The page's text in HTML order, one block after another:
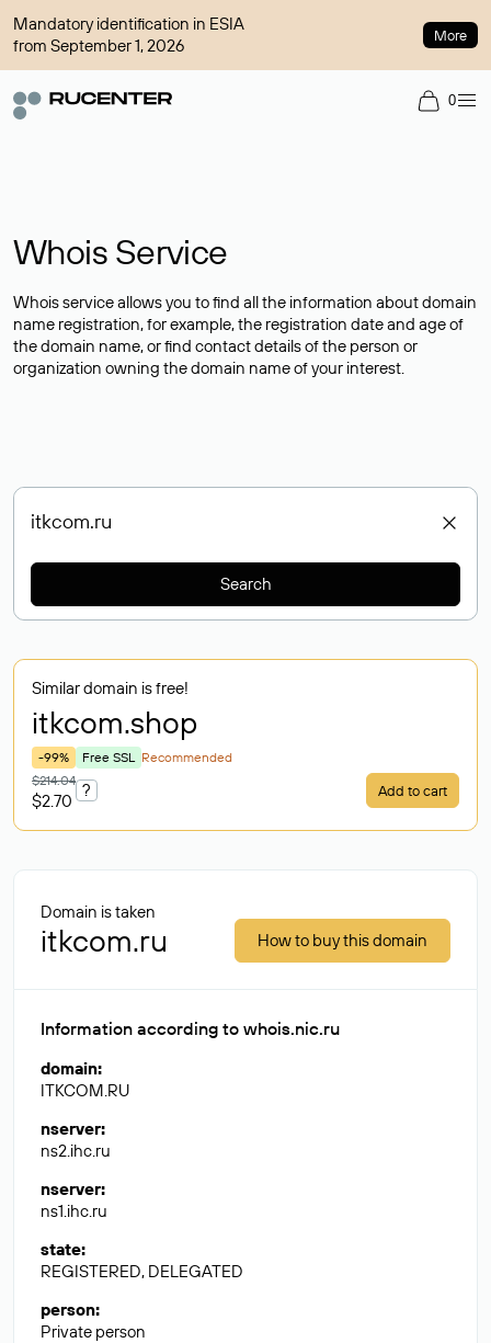
Mandatory identification in ESIA
from September 1, 2026
More
0
Whois Service
Whois service allows you to find all the information about domain
name registration, for example, the registration date and age of
the domain name, or find contact details of the person or
organization owning the domain name of your interest.
Search
Similar domain is free!
itkcom.shop
-99% Free SSL Recommended
$214.04
$2.70
? Add to cart
Domain is taken
itkcom.ru How to buy this domain
Information according to whois.nic.ru
domain:
ITKCOM.RU
nserver:
ns2.ihc.ru
nserver:
ns1.ihc.ru
state:
REGISTERED, DELEGATED
person:
Private person